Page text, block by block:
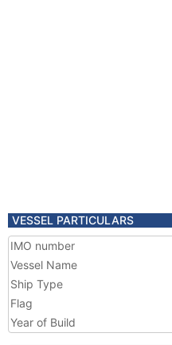
VESSEL PARTICULARS
IMO number
Vessel Name
Ship Type
Flag
Year of Build